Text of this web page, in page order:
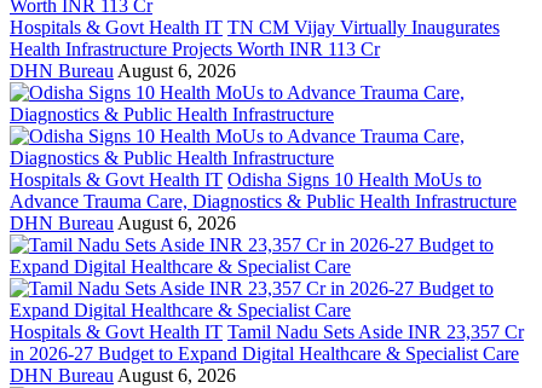
Hospitals & Govt Health IT TN CM Vijay Virtually Inaugurates
Health Infrastructure Projects Worth INR 113 Cr
DHN Bureau August 6, 2026
Hospitals & Govt Health IT Odisha Signs 10 Health MoUs to
Advance Trauma Care, Diagnostics & Public Health Infrastructure
DHN Bureau August 6, 2026
Hospitals & Govt Health IT Tamil Nadu Sets Aside INR 23,357 Cr
in 2026-27 Budget to Expand Digital Healthcare & Specialist Care
DHN Bureau August 6, 2026